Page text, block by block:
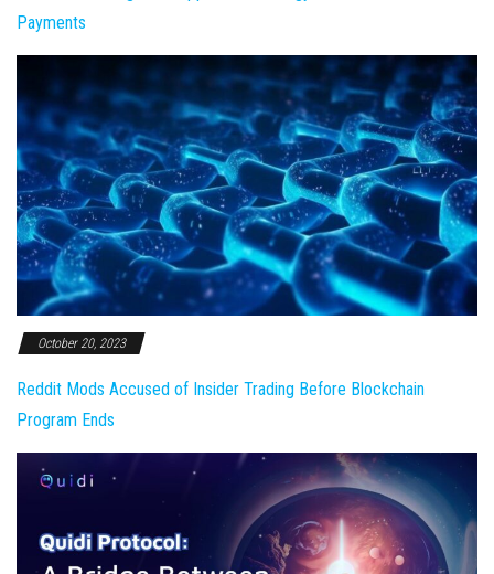
Payments
October 20, 2023
Reddit Mods Accused of Insider Trading Before Blockchain
Program Ends